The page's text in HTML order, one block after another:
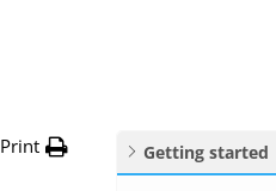
Print Getting started